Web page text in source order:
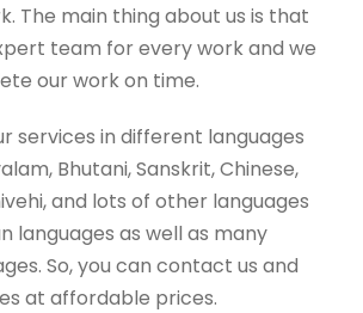
The main thing about us is that
team for every work and we
our work on time.
services in different languages
Bhutani, Sanskrit, Chinese,
and lots of other languages
languages as well as many
So, you can contact us and
at affordable prices.